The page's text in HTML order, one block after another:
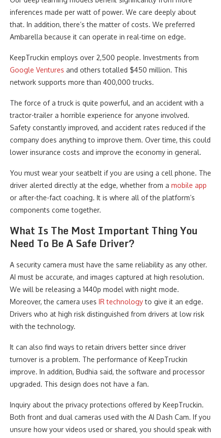
inferences made per watt of power. We care deeply about
that. In addition, there’s the matter of costs. We preferred
Ambarella because it can operate in real-time on edge.
KeepTruckin employs over 2,500 people. Investments from
Google Ventures and others totalled $450 million. This
network supports more than 400,000 trucks.
The force of a truck is quite powerful, and an accident with a
tractor-trailer a horrible experience for anyone involved.
Safety constantly improved, and accident rates reduced if the
company does anything to improve them. Over time, this could
lower insurance costs and improve the economy in general.
You must wear your seatbelt if you are using a cell phone. The
driver alerted directly at the edge, whether from a mobile app
or after-the-fact coaching. It is where all of the platform’s
components come together.
What Is The Most Important Thing You
Need To Be A Safe Driver?
A security camera must have the same reliability as any other.
AI must be accurate, and images captured at high resolution.
We will be releasing a 1440p model with night mode.
Moreover, the camera uses IR technologyto give it an edge.
Drivers who at high risk distinguished from drivers at low risk
with the technology.
It can also find ways to retain drivers better since driver
turnover is a problem. The performance of KeepTruckin
improve. In addition, Budhia said, the software and processor
upgraded. This design does not have a fan.
Inquiry about the privacy protections offered by KeepTruckin.
Both front and dual cameras used with the AI Dash Cam. If you
unsure how your videos used or shared, you should speak with